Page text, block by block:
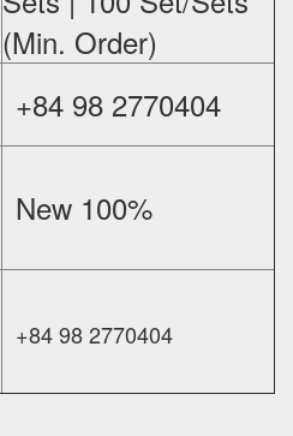
(Min. Order)
+84 98 2770404
New 100%
+84 98 2770404